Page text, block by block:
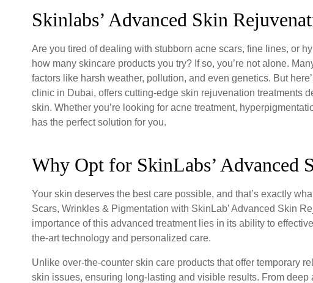
Skinlabs’ Advanced Skin
Are you tired of dealing with stubborn acne scars, fine lines, or
how many skincare products you try? If so, you’re not alone.
factors like harsh weather, pollution, and even genetics. But
clinic in Dubai, offers cutting-edge skin rejuvenation treatments
skin. Whether you’re looking for acne treatment,
has the perfect solution for you.
Why Opt for SkinLabs’ Advanced
Your skin deserves the best care possible, and that’s exactly
Scars, Wrinkles & Pigmentation with SkinLab’ Advanced Skin
importance of this advanced treatment lies in its ability to
the-art technology and personalized care.
Unlike over-the-counter skin care products that offer temporary
skin issues, ensuring long-lasting and visible results. From